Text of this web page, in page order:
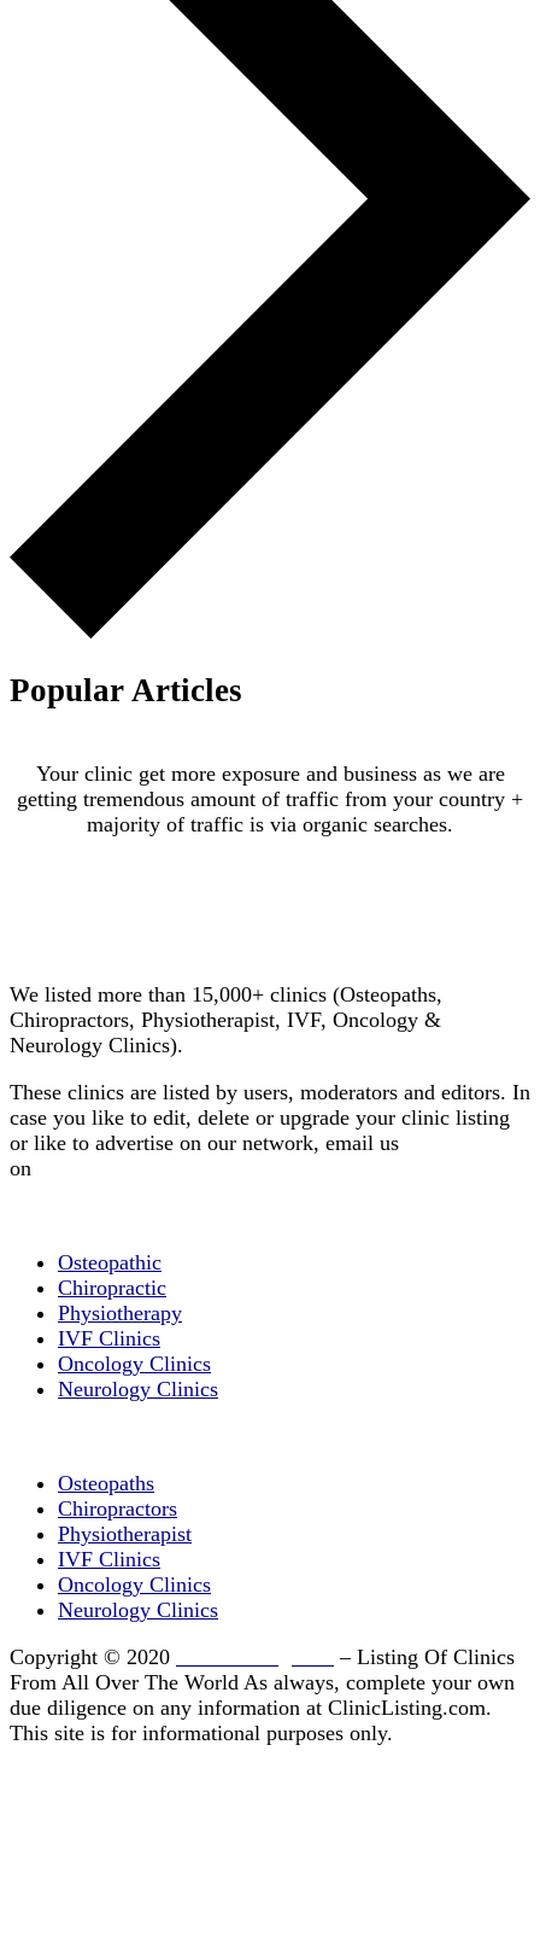
Popular Articles
Your clinic get more exposure and business as we are
getting tremendous amount of traffic from your country +
majority of traffic is via organic searches.
We listed more than 15,000+ clinics (Osteopaths,
Chiropractors, Physiotherapist, IVF, Oncology &
Neurology Clinics).
These clinics are listed by users, moderators and editors. In
case you like to edit, delete or upgrade your clinic listing
or like to advertise on our network, email us
on
Osteopathic
Chiropractic
Physiotherapy
IVF Clinics
Oncology Clinics
Neurology Clinics
Osteopaths
Chiropractors
Physiotherapist
IVF Clinics
Oncology Clinics
Neurology Clinics
Copyright © 2020
– Listing Of Clinics
From All Over The World As always, complete your own
due diligence on any information at ClinicListing.com.
This site is for informational purposes only.